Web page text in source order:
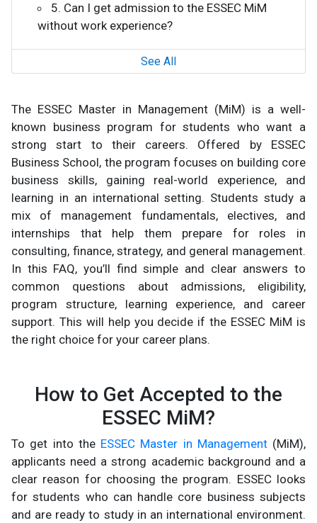
5. Can I get admission to the ESSEC MiM
without work experience?
See All
The ESSEC Master in Management (MiM) is a well-
known business program for students who want a
strong start to their careers. Offered by ESSEC
Business School, the program focuses on building core
business skills, gaining real-world experience, and
learning in an international setting. Students study a
mix of management fundamentals, electives, and
internships that help them prepare for roles in
consulting, finance, strategy, and general management.
In this FAQ, you’ll find simple and clear answers to
common questions about admissions, eligibility,
program structure, learning experience, and career
support. This will help you decide if the ESSEC MiM is
the right choice for your career plans.
How to Get Accepted to the
ESSEC MiM?
To get into the ESSEC Master in Management(MiM),
applicants need a strong academic background and a
clear reason for choosing the program. ESSEC looks
for students who can handle core business subjects
and are ready to study in an international environment.